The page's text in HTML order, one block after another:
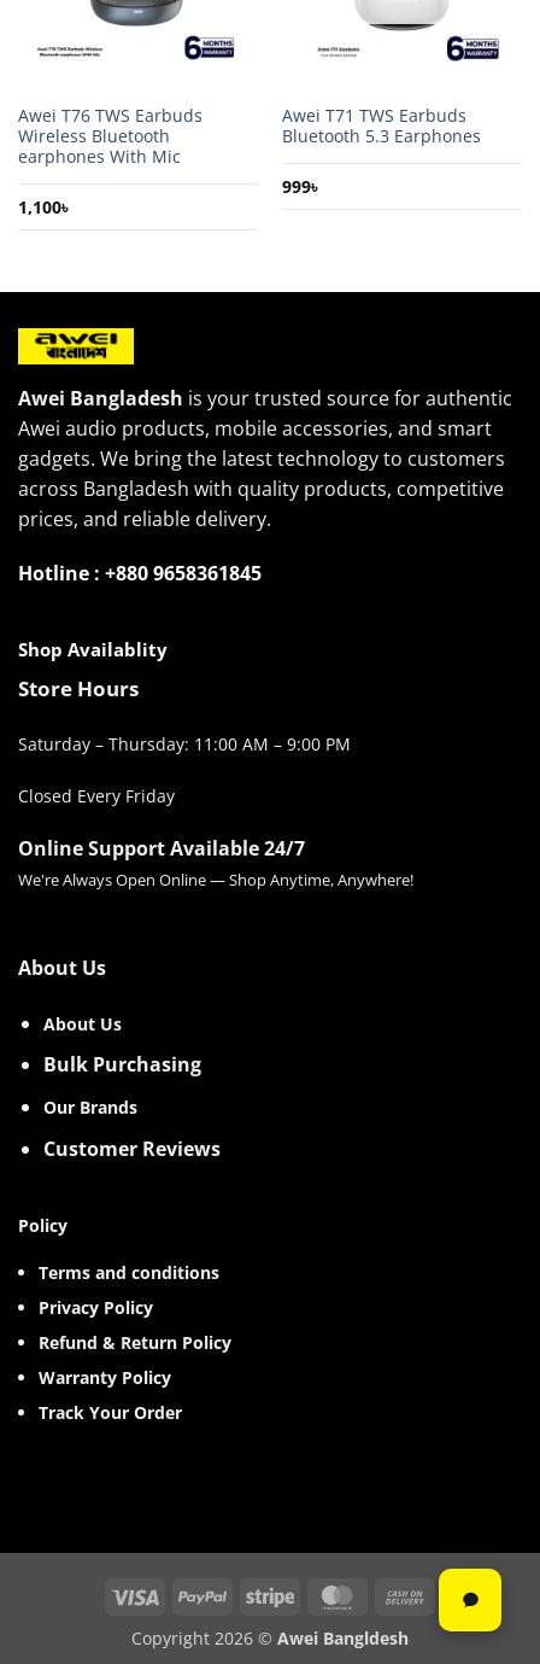
Awei T76 TWS Earbuds
Wireless Bluetooth
earphones With Mic
1,100৳
Awei T71 TWS Earbuds
Bluetooth 5.3 Earphones
999৳
Awei Bangladesh is your trusted source for authentic
Awei audio products, mobile accessories, and smart
gadgets. We bring the latest technology to customers
across Bangladesh with quality products, competitive
prices, and reliable delivery.
Hotline : +880 9658361845
About Us
About Us
Bulk Purchasing
Our Brands
Customer Reviews
Policy
Terms and conditions
Privacy Policy
Refund & Return Policy
Warranty Policy
Track Your Order
Shop Availablity
Store Hours
Saturday – Thursday: 11:00 AM – 9:00 PM
Closed Every Friday
Online Support Available 24/7
We're Always Open Online — Shop Anytime, Anywhere!
Visa PayPal Stripe MasterCardCash
On
Copyright 2026 © Awei Bangldesh